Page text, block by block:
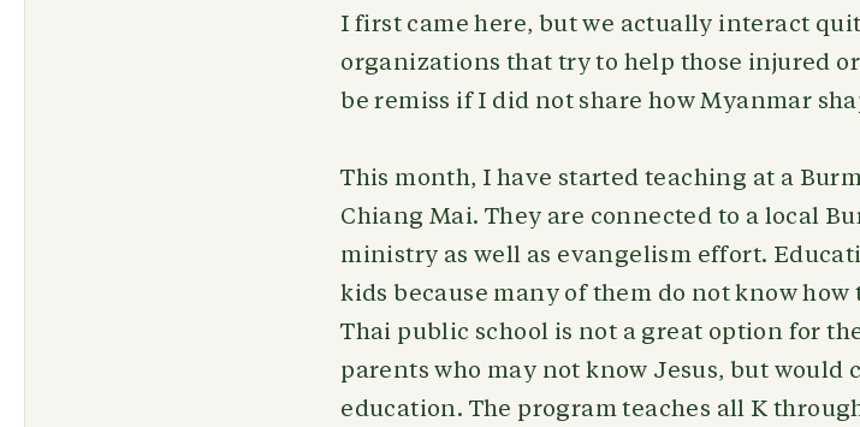
I first came here, but we actually interact
organizations that try to help those injured
be remiss if I did not share how Myanmar
This month, I have started teaching at a
Chiang Mai. They are connected to a local
ministry as well as evangelism effort.
kids because many of them do not know how
Thai public school is not a great option for
parents who may not know Jesus, but would
education. The program teaches all K